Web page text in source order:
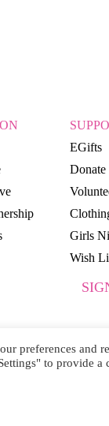
EGifts
Donate
Girls
Wish
preferences and
to provide a